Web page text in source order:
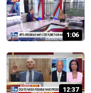
1:06
12:37